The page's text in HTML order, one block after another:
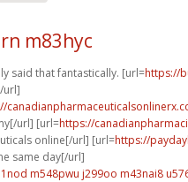
m83hyc
said that fantastically. [url=https://
url]
url] [url=https://
online[/url] [url=https://
same day[/url]
m548pwu j299oo m43nai8